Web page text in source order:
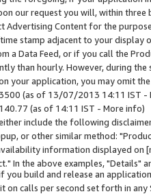
our request you will, within
Advertising Content for the
stamp adjacent to your
a Data Feed, or if you call the
than hourly. However, during
your application, you may omit
(as of 13/07/2013 14:11 IST -
(as of 14:11 IST - More info)
include the following
or other similar method:
information displayed
In the above examples, "Details"
you build and release an
on calls per second set forth in